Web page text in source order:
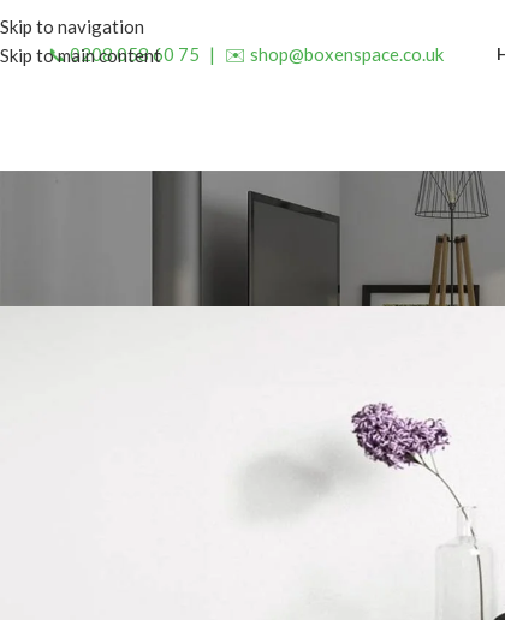
Skip to navigation
Skip to main content
📞 0208 058 60 75 | ✉️ shop@boxenspace.co.uk
5 Small Bedside Table
Posted by